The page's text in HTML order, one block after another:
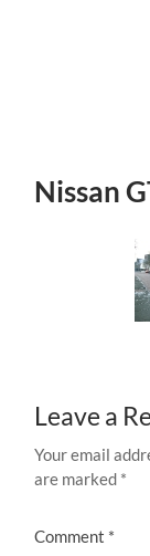
Nissan
Leave a
Your email
are marked *
Comment *